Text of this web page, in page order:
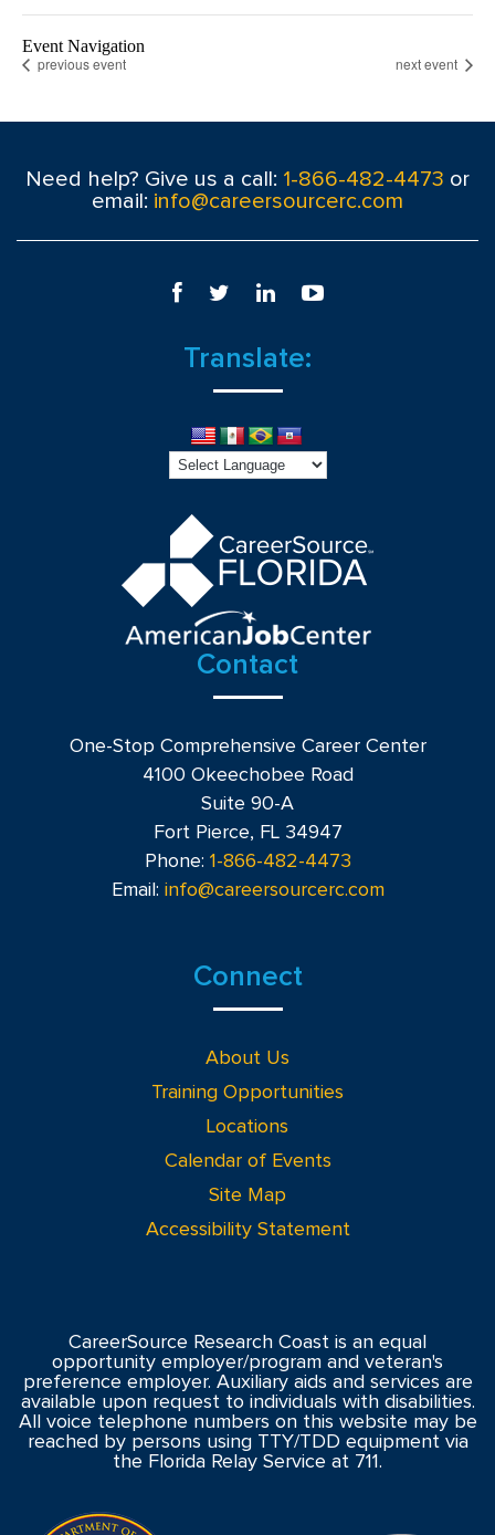
Event Navigation
previous event
next event
Need help? Give us a call: 1-866-482-4473 or
email: info@careersourcerc.com
Translate:
Contact
One-Stop Comprehensive Career Center
4100 Okeechobee Road
Suite 90-A
Fort Pierce, FL 34947
Phone: 1-866-482-4473
Email: info@careersourcerc.com
Connect
About Us
Training Opportunities
Locations
Calendar of Events
Site Map
Accessibility Statement
CareerSource Research Coast is an equal
opportunity employer/program and veteran's
preference employer. Auxiliary aids and services are
available upon request to individuals with disabilities.
All voice telephone numbers on this website may be
reached by persons using TTY/TDD equipment via
the Florida Relay Service at 711.